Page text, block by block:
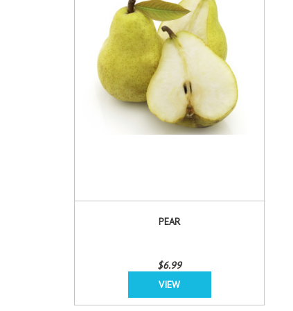
PEAR
$6.99
VIEW